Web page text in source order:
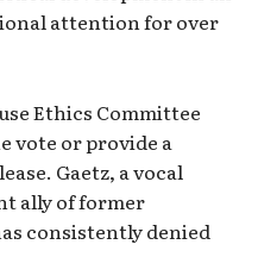
attention for over
Ethics Committee
vote or provide a
Gaetz, a vocal
ally of former
consistently denied